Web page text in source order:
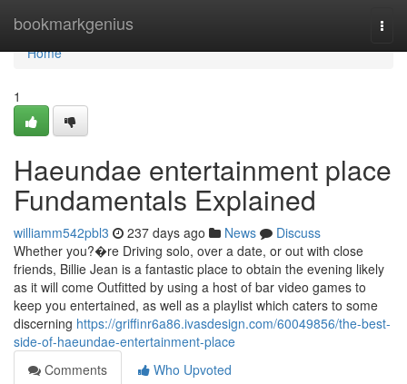
bookmarkgenius
Home
Home
1
Haeundae entertainment place
Fundamentals Explained
williamm542pbl3 237 days ago News
Discuss
Whether you?�re Driving solo, over a date, or out with close
friends, Billie Jean is a fantastic place to obtain the evening likely
as it will come Outfitted by using a host of bar video games to
keep you entertained, as well as a playlist which caters to some
discerning https://griffinr6a86.ivasdesign.com/60049856/the-best-
side-of-haeundae-entertainment-place
Comments
Who Upvoted